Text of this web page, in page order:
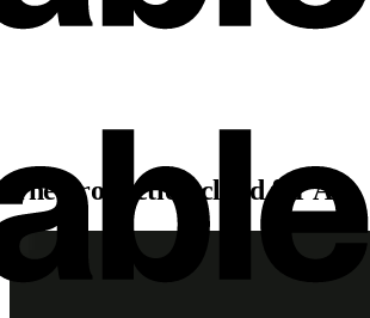
The production cloud for AI.